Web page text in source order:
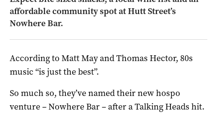
affordable community spot at Hutt Street’s
Nowhere Bar.
According to Matt May and Thomas Hector, 80s
music “is just the best”.
So much so, they’ve named their new hospo
venture – Nowhere Bar – after a Talking Heads hit.